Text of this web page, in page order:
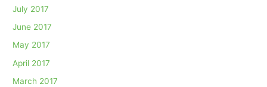
July 2017
June 2017
May 2017
April 2017
March 2017